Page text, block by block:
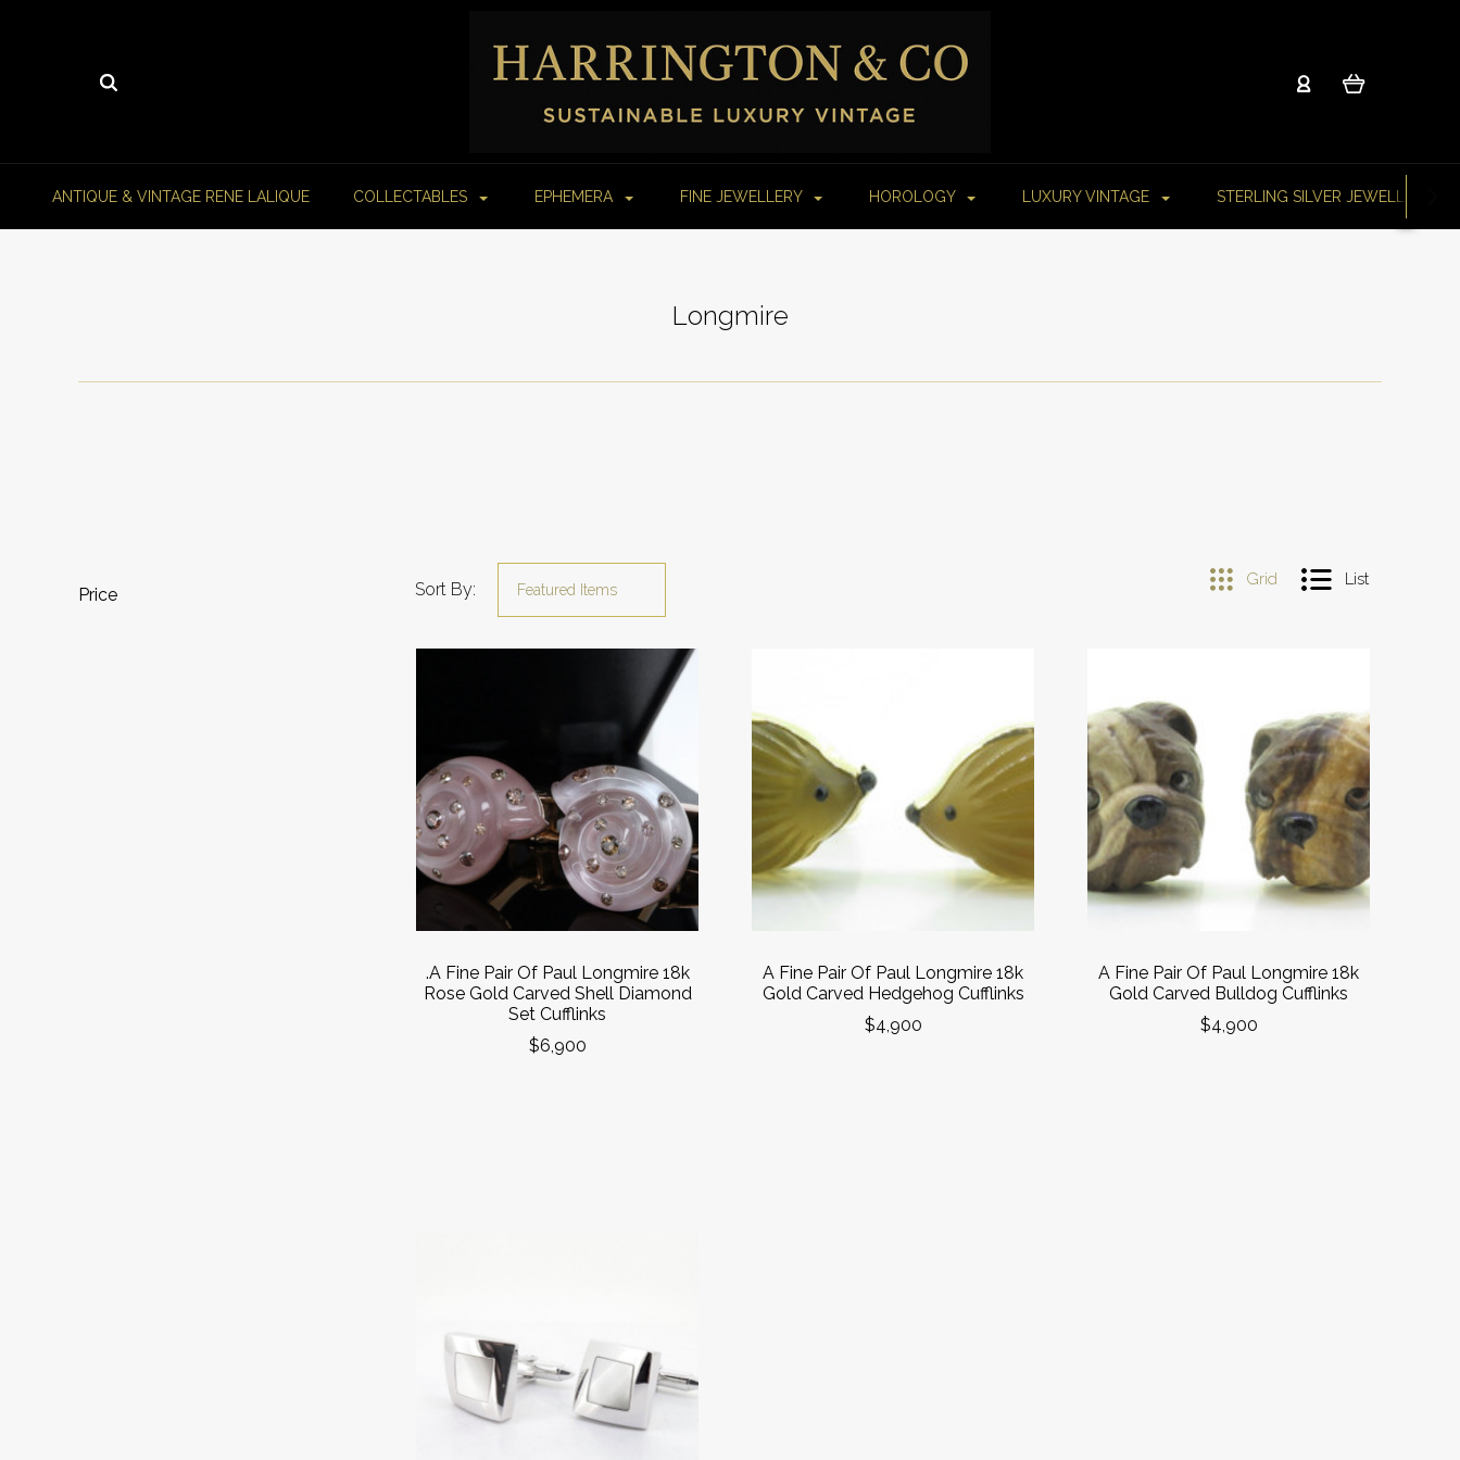
ANTIQUE & VINTAGE RENE LALIQUE COLLECTABLES EPHEMERA FINE JEWELLERY HOROLOGY LUXURY VINTAGE STERLING SILVER JEWELLERY
Longmire
Sort By:
Price
Grid List
.A Fine Pair Of Paul Longmire 18k
Rose Gold Carved Shell Diamond
Set Cufflinks
$6,900
A Fine Pair Of Paul Longmire 18k
Gold Carved Hedgehog Cufflinks
$4,900
A Fine Pair Of Paul Longmire 18k
Gold Carved Bulldog Cufflinks
$4,900